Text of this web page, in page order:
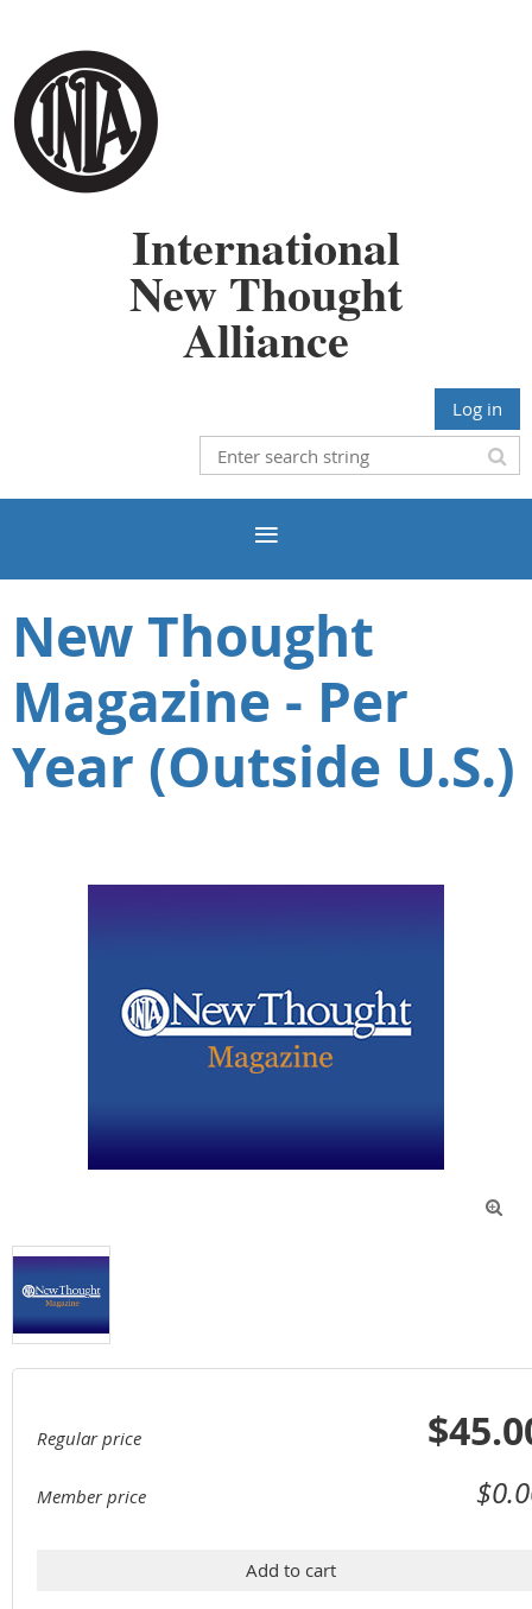
International
New Thought
Alliance
Log in
New Thought
Magazine - Per
Year (Outside U.S.)

Regular price
Member price
Add to cart